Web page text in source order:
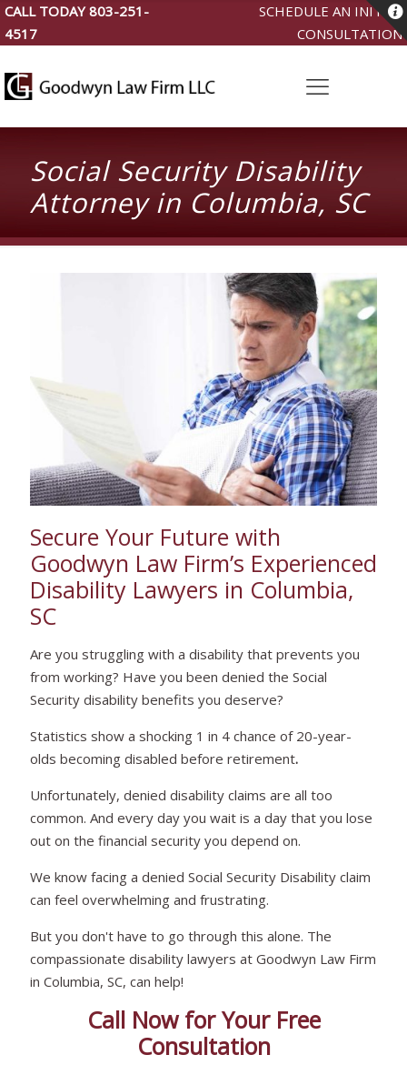
CALL TODAY803-251-
4517
SCHEDULE AN INITIAL
CONSULTATION
Social Security Disability
Attorney in Columbia, SC
Secure Your Future with
Goodwyn Law Firm’s Experienced
Disability Lawyers in Columbia,
SC
Are you struggling with a disability that prevents you
from working? Have you been denied the Social
Security disability benefits you deserve?
Statistics show a shocking 1 in 4 chance of 20-year-
olds becoming disabled before retirement.
Unfortunately, denied disability claims are all too
common. And every day you wait is a day that you lose
out on the financial security you depend on.
We know facing a denied Social Security Disability claim
can feel overwhelming and frustrating.
But you don't have to go through this alone. The
compassionate disability lawyers at Goodwyn Law Firm
in Columbia, SC, can help!
Call Now for Your Free
Consultation